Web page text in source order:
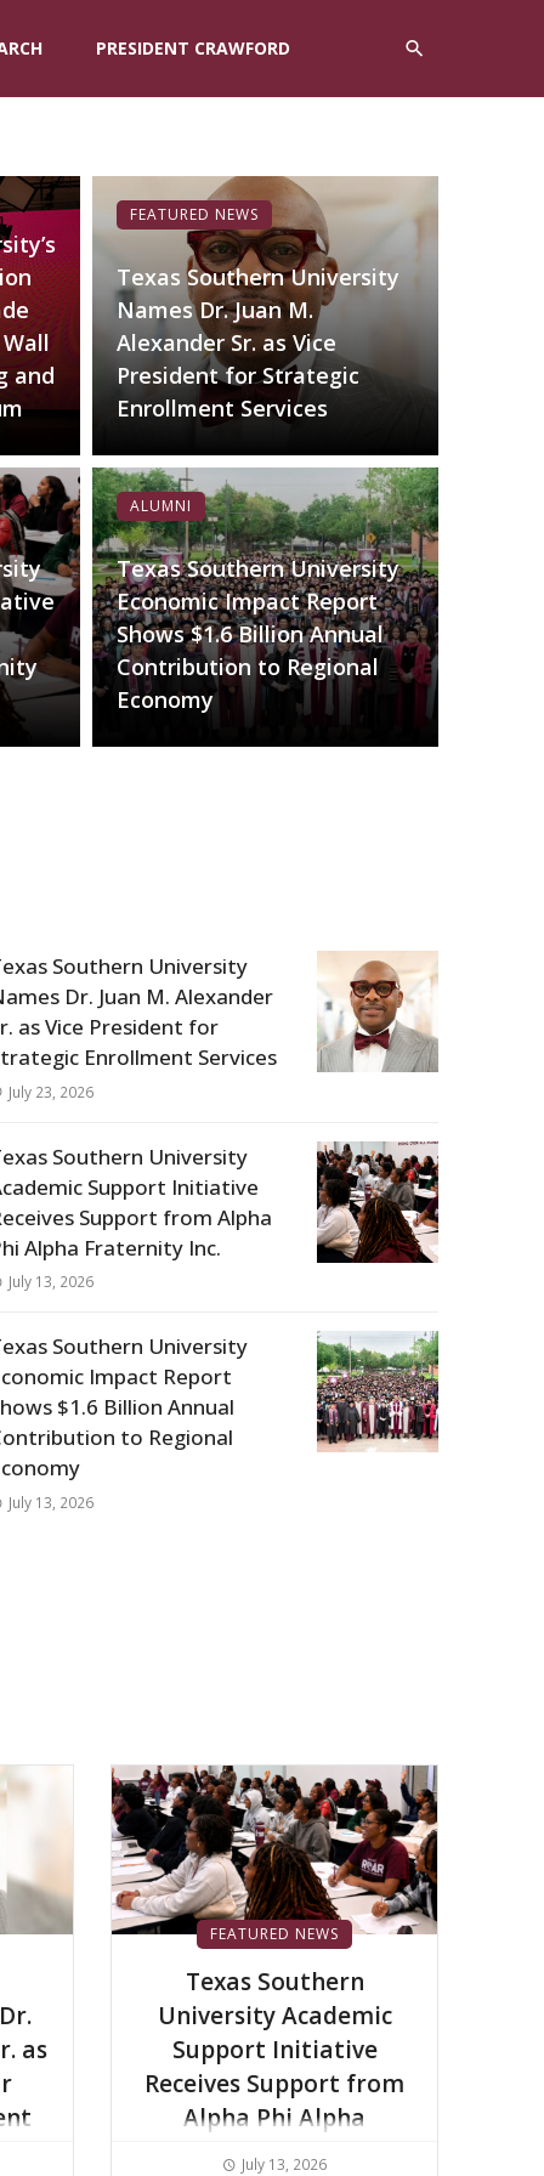
PRESIDENT CRAWFORD
and
Texas Southern University
Names Dr. Juan M.
Alexander Sr. as Vice
President for Strategic
Enrollment Services
FEATURED NEWS
Texas Southern University
Economic Impact Report
Shows $1.6 Billion Annual
Contribution to Regional
Economy
ALUMNI
Southern University
Dr. Juan M. Alexander
as Vice President for
Enrollment Services
July 23, 2026
Southern University
Support Initiative
Support from Alpha
Alpha Fraternity Inc.
July 13, 2026
Southern University
Impact Report
$1.6 Billion Annual
to Regional
July 13, 2026
as
FEATURED NEWS
Texas Southern
University Academic
Support Initiative
Receives Support from
Alpha Phi Alpha
Fraternity Inc.
July 13, 2026